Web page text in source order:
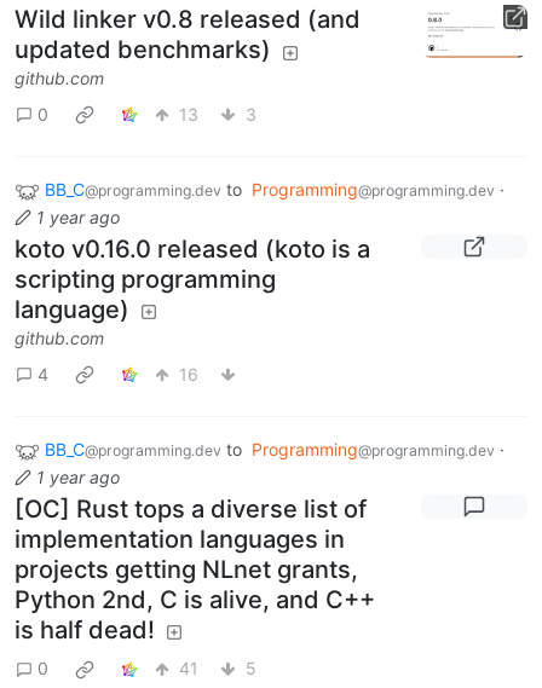
Wild linker v0.8 released (and
updated benchmarks)
github.com
0
13 3
BB_C@programming.dev to Programming@programming.dev ·
1 year ago
koto v0.16.0 released (koto is a
scripting programming
language)
github.com
4
16
BB_C@programming.dev to Programming@programming.dev ·
1 year ago
[OC] Rust tops a diverse list of
implementation languages in
projects getting NLnet grants,
Python 2nd, C is alive, and C++
is half dead!
0 41 5